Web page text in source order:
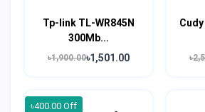
Tp-link TL-WR845N
300Mb...
৳1,900.00৳1,501.00
৳400.00 Off